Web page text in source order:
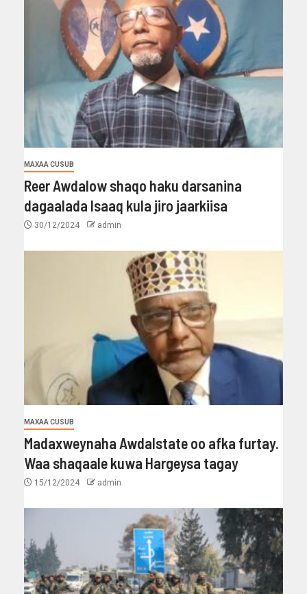
MAXAA CUSUB
Reer Awdalow shaqo haku darsanina
dagaalada Isaaq kula jiro jaarkiisa
30/12/2024 admin
MAXAA CUSUB
Madaxweynaha Awdalstate oo afka furtay.
Waa shaqaale kuwa Hargeysa tagay
15/12/2024 admin